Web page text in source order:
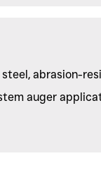
abrasion-
auger